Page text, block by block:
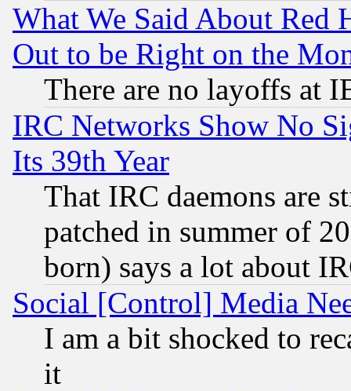
What We Said About Red
Out to be Right on the
There are no layoffs at
IRC Networks Show No
Its 39th Year
That IRC daemons are
patched in summer of
born) says a lot about
Social [Control] Media
I am a bit shocked to
it